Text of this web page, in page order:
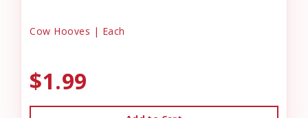
Cow Hooves | Each
$1.99